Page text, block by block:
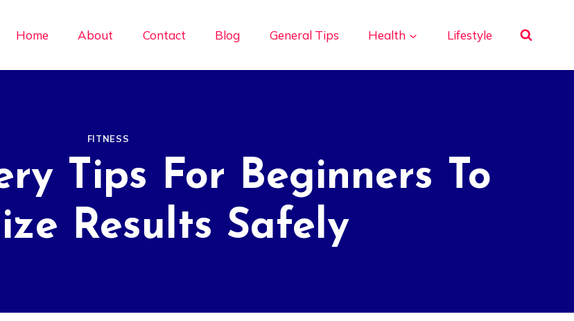
Home About Contact Blog General Tips Health Lifestyle
FITNESS
Tips For Beginners To
Results Safely